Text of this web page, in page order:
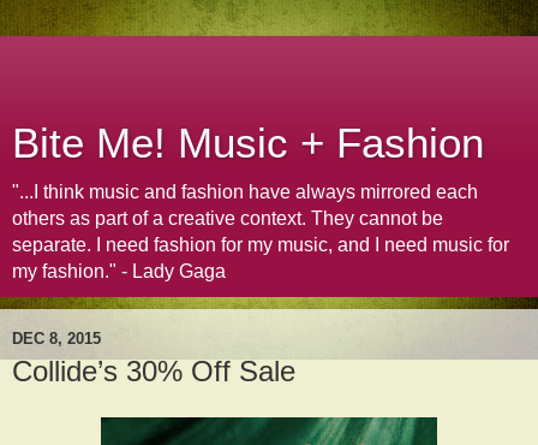
Bite Me! Music + Fashion
"...I think music and fashion have always mirrored each
others as part of a creative context. They cannot be
separate. I need fashion for my music, and I need music for
my fashion." - Lady Gaga
DEC 8, 2015
Collide’s 30% Off Sale